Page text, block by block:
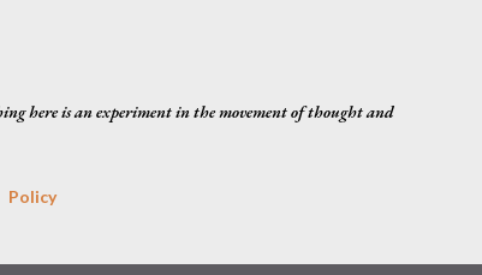
here is an experiment in the movement of thought and
Policy